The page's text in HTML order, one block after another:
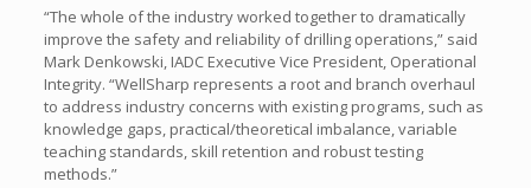
“The whole of the industry worked together to dramatically
improve the safety and reliability of drilling operations,” said
Mark Denkowski, IADC Executive Vice President, Operational
Integrity. “WellSharp represents a root and branch overhaul
to address industry concerns with existing programs, such as
knowledge gaps, practical/theoretical imbalance, variable
teaching standards, skill retention and robust testing
methods.”